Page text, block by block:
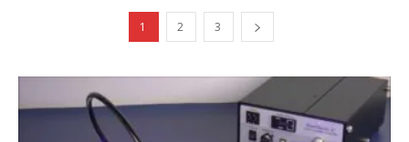
1 2 3